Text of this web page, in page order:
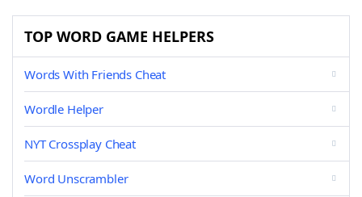
TOP WORD GAME HELPERS
Words With Friends Cheat
Wordle Helper
NYT Crossplay Cheat
Word Unscrambler